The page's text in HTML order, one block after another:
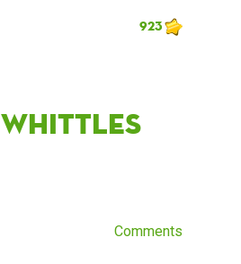
923
Whittles
Comments